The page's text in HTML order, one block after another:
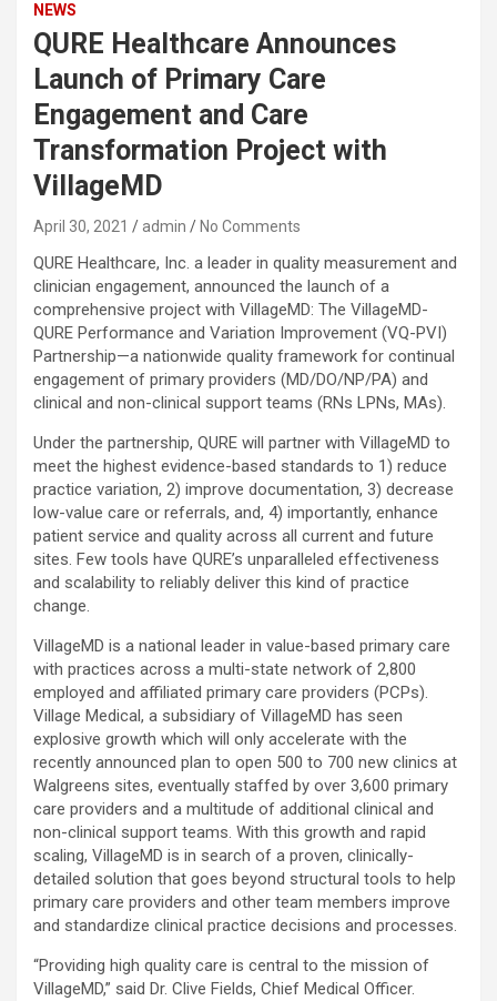
NEWS
QURE Healthcare Announces
Launch of Primary Care
Engagement and Care
Transformation Project with
VillageMD
April 30, 2021 admin No Comments
QURE Healthcare, Inc. a leader in quality measurement and
clinician engagement, announced the launch of a
comprehensive project with VillageMD: The VillageMD-
QURE Performance and Variation Improvement (VQ-PVI)
Partnership—a nationwide quality framework for continual
engagement of primary providers (MD/DO/NP/PA) and
clinical and non-clinical support teams (RNs LPNs, MAs).
Under the partnership, QURE will partner with VillageMD to
meet the highest evidence-based standards to 1) reduce
practice variation, 2) improve documentation, 3) decrease
low-value care or referrals, and, 4) importantly, enhance
patient service and quality across all current and future
sites. Few tools have QURE’s unparalleled effectiveness
and scalability to reliably deliver this kind of practice
change.
VillageMD is a national leader in value-based primary care
with practices across a multi-state network of 2,800
employed and affiliated primary care providers (PCPs).
Village Medical, a subsidiary of VillageMD has seen
explosive growth which will only accelerate with the
recently announced plan to open 500 to 700 new clinics at
Walgreens sites, eventually staffed by over 3,600 primary
care providers and a multitude of additional clinical and
non-clinical support teams. With this growth and rapid
scaling, VillageMD is in search of a proven, clinically-
detailed solution that goes beyond structural tools to help
primary care providers and other team members improve
and standardize clinical practice decisions and processes.
“Providing high quality care is central to the mission of
VillageMD,” said Dr. Clive Fields, Chief Medical Officer.